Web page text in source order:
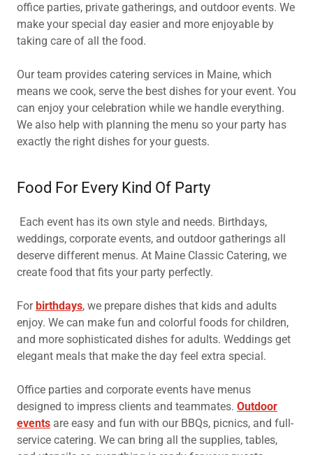
office parties, private gatherings, and outdoor events. We
make your special day easier and more enjoyable by
taking care of all the food.
Our team provides catering services in Maine, which
means we cook, serve the best dishes for your event. You
can enjoy your celebration while we handle everything.
We also help with planning the menu so your party has
exactly the right dishes for your guests.
Food For Every Kind Of Party
Each event has its own style and needs. Birthdays,
weddings, corporate events, and outdoor gatherings all
deserve different menus. At Maine Classic Catering, we
create food that fits your party perfectly.
Forbirthdays, we prepare dishes that kids and adults
enjoy. We can make fun and colorful foods for children,
and more sophisticated dishes for adults. Weddings get
elegant meals that make the day feel extra special.
Office parties and corporate events have menus
designed to impress clients and teammates. Outdoor
events are easy and fun with our BBQs, picnics, and full-
service catering. We can bring all the supplies, tables,